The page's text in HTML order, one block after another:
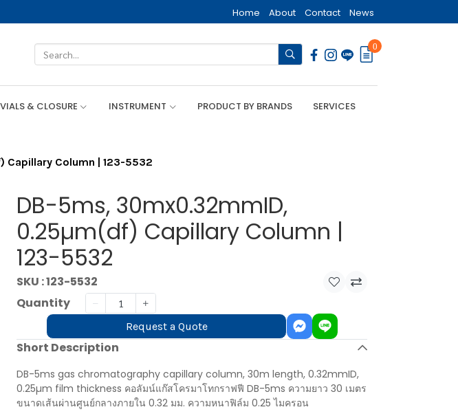
Home About Contact News
0
VIALS & CLOSURE INSTRUMENT PRODUCT BY BRANDS SERVICES
Column | 123-5532
DB-5ms, 30mx0.32mmID,
0.25µm(df) Capillary Column |
123-5532
SKU : 123-5532
Quantity
Request a Quote
Short Description
DB-5ms gas chromatography capillary column, 30m length, 0.32mmID,
0.25µm film thickness คอลัมน์แก๊สโครมาโทกราฟฟี DB-5ms ความยาว 30 เมตร
ขนาดเส้นผ่านศูนย์กลางภายใน 0.32 มม. ความหนาฟิล์ม 0.25 ไมครอน